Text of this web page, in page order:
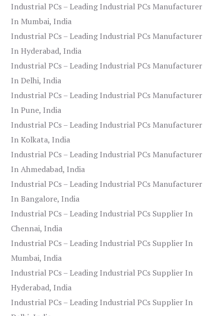
Industrial PCs – Leading Industrial PCs Manufacturer
In Mumbai, India
Industrial PCs – Leading Industrial PCs Manufacturer
In Hyderabad, India
Industrial PCs – Leading Industrial PCs Manufacturer
In Delhi, India
Industrial PCs – Leading Industrial PCs Manufacturer
In Pune, India
Industrial PCs – Leading Industrial PCs Manufacturer
In Kolkata, India
Industrial PCs – Leading Industrial PCs Manufacturer
In Ahmedabad, India
Industrial PCs – Leading Industrial PCs Manufacturer
In Bangalore, India
Industrial PCs – Leading Industrial PCs Supplier In
Chennai, India
Industrial PCs – Leading Industrial PCs Supplier In
Mumbai, India
Industrial PCs – Leading Industrial PCs Supplier In
Hyderabad, India
Industrial PCs – Leading Industrial PCs Supplier In